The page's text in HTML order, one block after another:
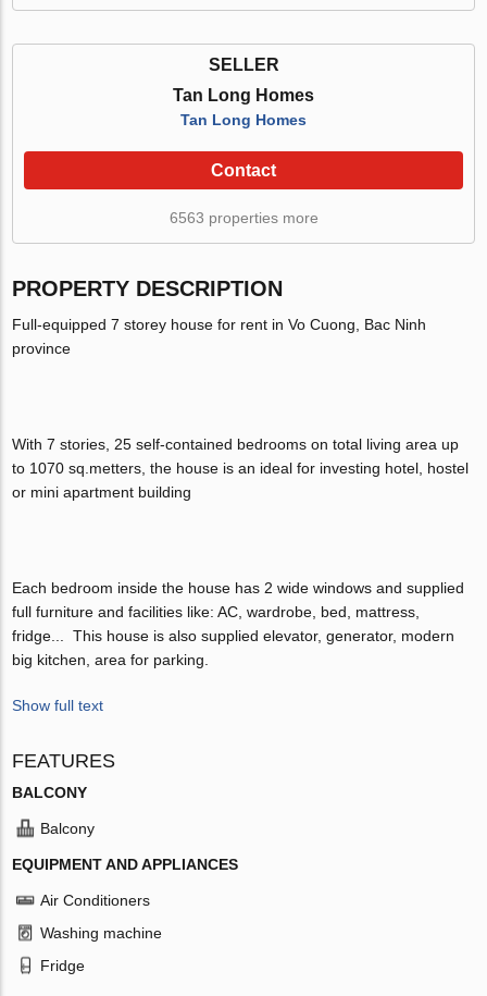
SELLER
Tan Long Homes
Tan Long Homes
Contact
6563 properties more
PROPERTY DESCRIPTION
Full-equipped 7 storey house for rent in Vo Cuong, Bac Ninh
province
With 7 stories, 25 self-contained bedrooms on total living area up
to 1070 sq.metters, the house is an ideal for investing hotel, hostel
or mini apartment building
Each bedroom inside the house has 2 wide windows and supplied
full furniture and facilities like: AC, wardrobe, bed, mattress,
fridge... This house is also supplied elevator, generator, modern
big kitchen, area for parking.
Show full text
FEATURES
BALCONY
Balcony
EQUIPMENT AND APPLIANCES
Air Conditioners
Washing machine
Fridge